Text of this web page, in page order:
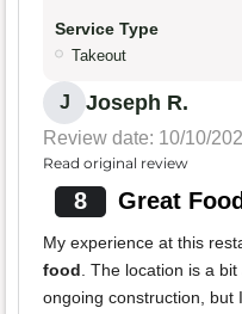
Service Type
Takeout
J Joseph R.
Review date: 10/10/
Read original review
8 Great
My experience at this
food. The location is a
ongoing construction, but